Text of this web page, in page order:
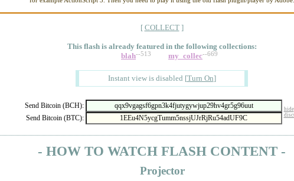
[ COLLECT]
This flash is already featured in the following collections:
blah--513 my_collec--669
Instant view is disabled [Turn On]
Send Bitcoin (BCH): hide
Send Bitcoin (BTC):
- HOW TO WATCH FLASH CONTENT -
Projector